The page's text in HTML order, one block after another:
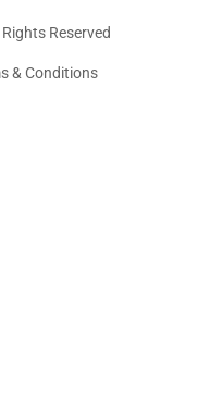
Reserved
Conditions